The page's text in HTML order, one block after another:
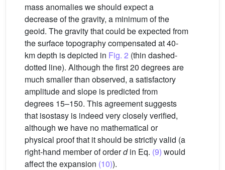
mass anomalies we should expect a
decrease of the gravity, a minimum of the
geoid. The gravity that could be expected from
the surface topography compensated at 40-
km depth is depicted in Fig. 2 (thin dashed-
dotted line). Although the first 20 degrees are
much smaller than observed, a satisfactory
amplitude and slope is predicted from
degrees 15–150. This agreement suggests
that isostasy is indeed very closely verified,
although we have no mathematical or
physical proof that it should be strictly valid (a
right-hand member of orderdin Eq. (9) would
affect the expansion (10)).